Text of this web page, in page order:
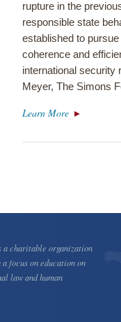
rupture in the
responsible state
established to
coherence and
international security
Meyer, The Simons
Learn More
a charitable organization
focus on education on
law and human